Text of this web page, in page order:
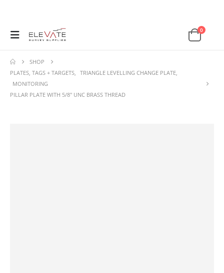
0
SHOP
PLATES, TAGS + TARGETS, TRIANGLE LEVELLING CHANGE PLATE,
MONITORING
PILLAR PLATE WITH 5/8″ UNC BRASS THREAD